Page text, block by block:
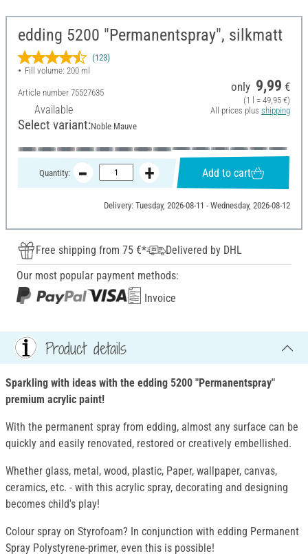
edding 5200 "Permanentspray", silkmatt
(123)
Fill volume: 200 ml
Article number 75527635
Available
only 9,99 €
(1 l = 49,95 €)
All prices plus shipping
Select variant:Noble Mauve
Quantity: Add to cart
Delivery: Tuesday, 2026-08-11 - Wednesday, 2026-08-12
Free shipping from 75 €*
Delivered by DHL
Our most popular payment methods:
Invoice
Product details
Sparkling with ideas with the edding 5200 "Permanentspray"
premium acrylic paint!
With the permanent spray from edding, almost any surface can be
quickly and easily renovated, restored or creatively embellished.
Whether glass, metal, wood, plastic, Paper, wallpaper, canvas,
ceramics, etc. - with this acrylic spray, decorating and designing
becomes child's play!
Colour spray on Styrofoam? In conjunction with edding Permanent
Spray Polystyrene-primer, even this is possible!